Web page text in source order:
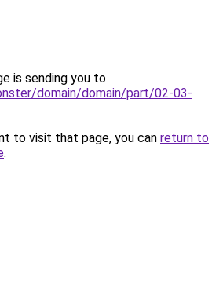
is sending you to
domain/domain/part/02-03-
to visit that page, you can return to
.